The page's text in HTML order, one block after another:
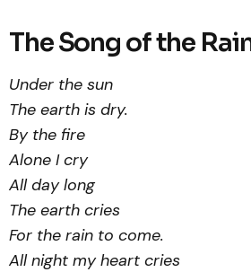
The Song of the
Under the sun
The earth is dry.
By the fire
Alone I cry
All day long
The earth cries
For the rain to come.
All night my heart cries